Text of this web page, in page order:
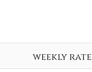
weekly rate